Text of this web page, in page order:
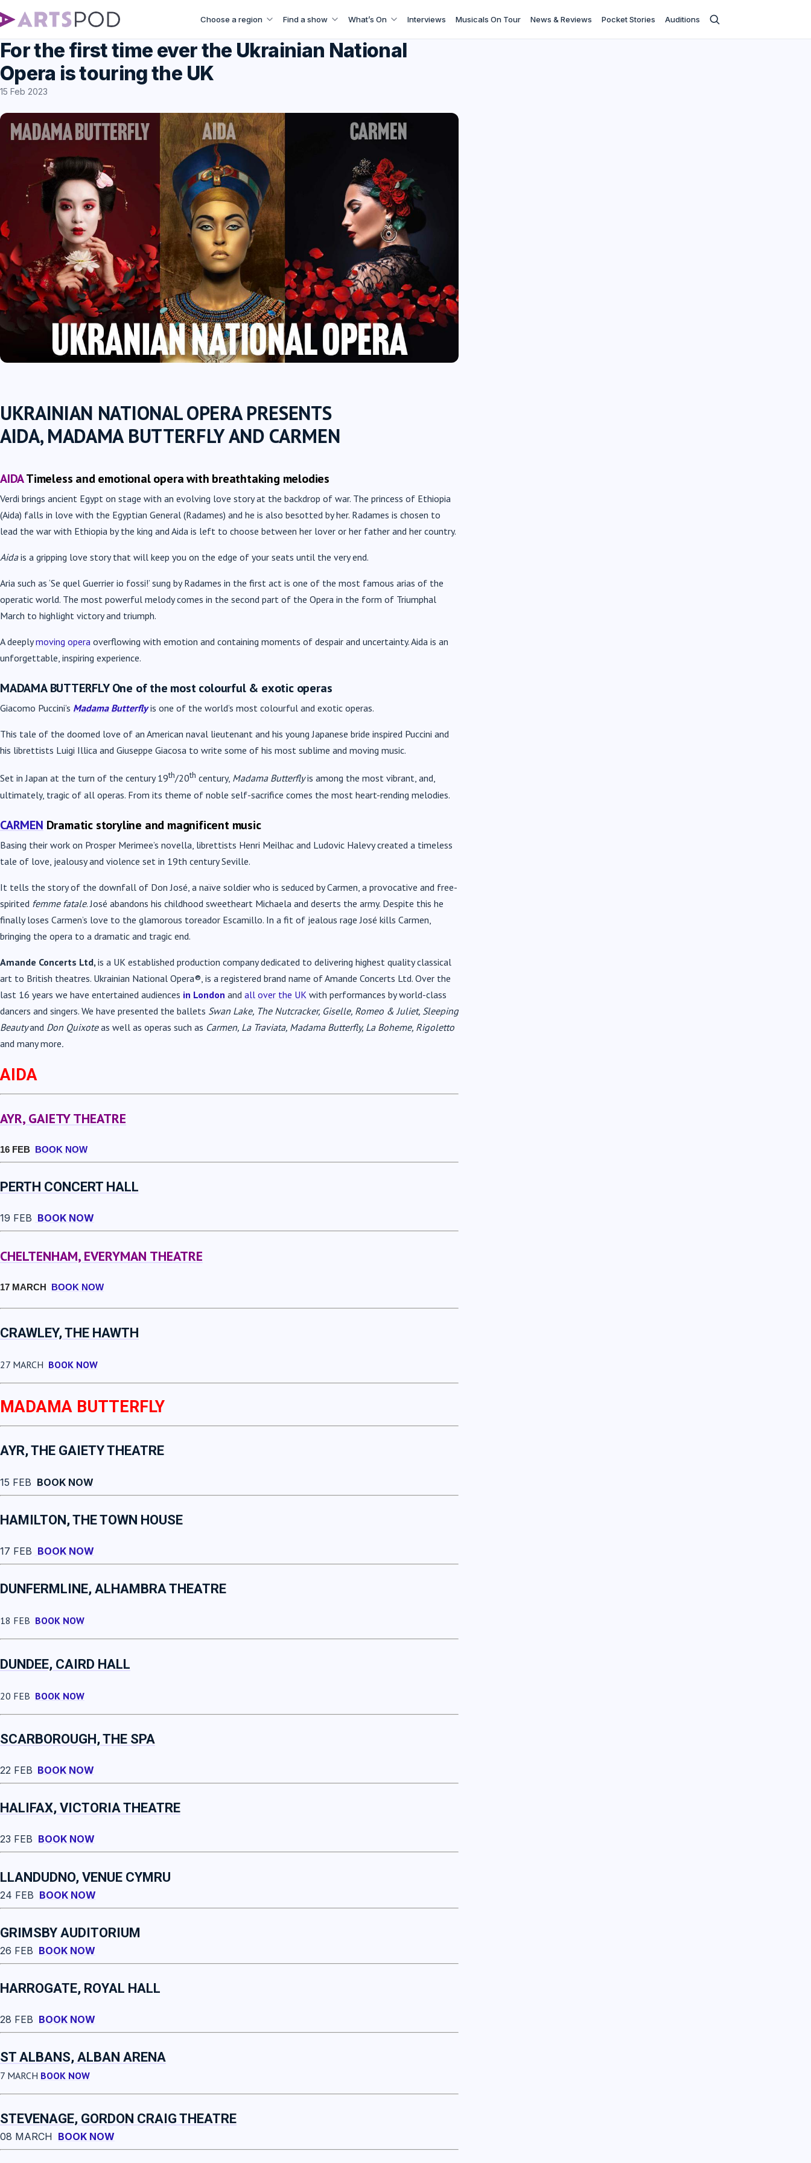
Choose a region Find a show What’s On Interviews Musicals On Tour News & Reviews Pocket Stories Auditions
For the first time ever the Ukrainian National
Opera is touring the UK
15 Feb 2023
UKRAINIAN NATIONAL OPERA PRESENTS
AIDA, MADAMA BUTTERFLY AND CARMEN
AIDATimeless and emotional opera with breathtaking melodies
Verdi brings ancient Egypt on stage with an evolving love story at the backdrop of war. The princess of Ethiopia
(Aida) falls in love with the Egyptian General (Radames) and he is also besotted by her. Radames is chosen to
lead the war with Ethiopia by the king and Aida is left to choose between her lover or her father and her country.
Aidais a gripping love story that will keep you on the edge of your seats until the very end.
Aria such as ‘Se quel Guerrier io fossi!’ sung by Radames in the first act is one of the most famous arias of the
operatic world. The most powerful melody comes in the second part of the Opera in the form of Triumphal
March to highlight victory and triumph.
A deeplymoving opera overflowing with emotion and containing moments of despair and uncertainty. Aida is an
unforgettable, inspiring experience.
MADAMA BUTTERFLYOne of the most colourful & exotic operas
Giacomo Puccini’s Madama Butterflyis one of the world’s most colourful and exotic operas.
This tale of the doomed love of an American naval lieutenant and his young Japanese bride inspired Puccini and
his librettists Luigi Illica and Giuseppe Giacosa to write some of his most sublime and moving music.
Set in Japan at the turn of the century 19th/20th century, Madama Butterflyis among the most vibrant, and,
ultimately, tragic of all operas. From its theme of noble self-sacrifice comes the most heart-rending melodies.
CARMEN Dramatic storyline and magnificent music
Basing their work on Prosper Merimee’s novella, librettists Henri Meilhac and Ludovic Halevy created a timeless
tale of love, jealousy and violence set in 19th century Seville.
It tells the story of the downfall of Don José, a naïve soldier who is seduced by Carmen, a provocative and free-
spirited femme fatale. José abandons his childhood sweetheart Michaela and deserts the army. Despite this he
finally loses Carmen’s love to the glamorous toreador Escamillo. In a fit of jealous rage José kills Carmen,
bringing the opera to a dramatic and tragic end.
Amande Concerts Ltd, is a UK established production company dedicated to delivering highest quality classical
art to British theatres. Ukrainian National Opera®, is a registered brand name of Amande Concerts Ltd. Over the
last 16 years we have entertained audiences in London and all over the UK with performances by world-class
dancers and singers. We have presented the ballets Swan Lake, The Nutcracker, Giselle, Romeo & Juliet, Sleeping
Beautyand Don Quixoteas well as operas such as Carmen, La Traviata, Madama Butterfly, La Boheme, Rigoletto
and many more.
AIDA
AYR, GAIETY THEATRE
16 FEB BOOK NOW
PERTH CONCERT HALL
19 FEB BOOK NOW
CHELTENHAM, EVERYMAN THEATRE
17 MARCH BOOK NOW
CRAWLEY, THE HAWTH
27 MARCH BOOK NOW
MADAMA BUTTERFLY
AYR, THE GAIETY THEATRE
15 FEB BOOK NOW
HAMILTON, THE TOWN HOUSE
17 FEB BOOK NOW
DUNFERMLINE, ALHAMBRA THEATRE
18 FEB BOOK NOW
DUNDEE, CAIRD HALL
20 FEB BOOK NOW
SCARBOROUGH, THE SPA
22 FEB BOOK NOW
HALIFAX, VICTORIA THEATRE
23 FEB BOOK NOW
LLANDUDNO, VENUE CYMRU
24 FEB BOOK NOW
GRIMSBY AUDITORIUM
26 FEB BOOK NOW
HARROGATE, ROYAL HALL
28 FEB BOOK NOW
ST ALBANS, ALBAN ARENA
7 MARCH BOOK NOW
STEVENAGE, GORDON CRAIG THEATRE
08 MARCH BOOK NOW